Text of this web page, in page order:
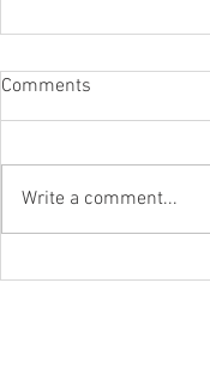
Comments
Write a comment...